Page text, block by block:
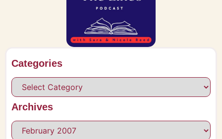
Categories
Archives